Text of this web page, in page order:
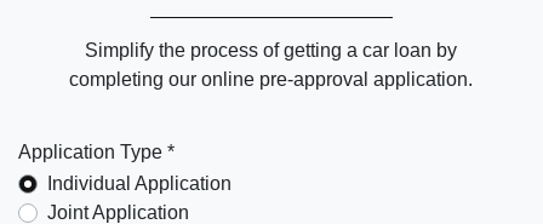
Simplify the process of getting a car loan by
completing our online pre-approval application.
Application Type *
Individual Application
Joint Application